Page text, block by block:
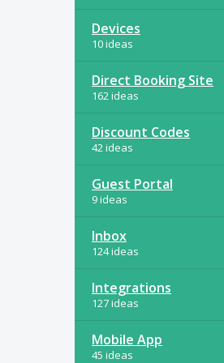
Devices
10 ideas
Direct Booking Site
162 ideas
Discount Codes
42 ideas
Guest Portal
9 ideas
Inbox
124 ideas
Integrations
127 ideas
Mobile App
45 ideas